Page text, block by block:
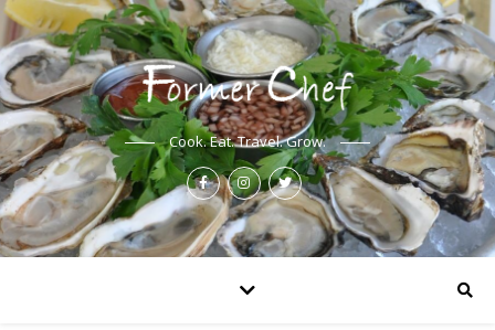
Cook. Eat. Travel. Grow.